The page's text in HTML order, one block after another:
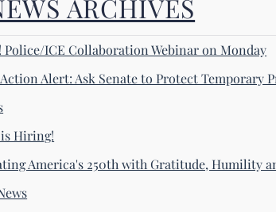
ARCHIVES
Police/ICE Collaboration Webinar on Monday
Alert: Ask Senate to Protect Temporary
is Hiring!
America's 250th with Gratitude, Humility